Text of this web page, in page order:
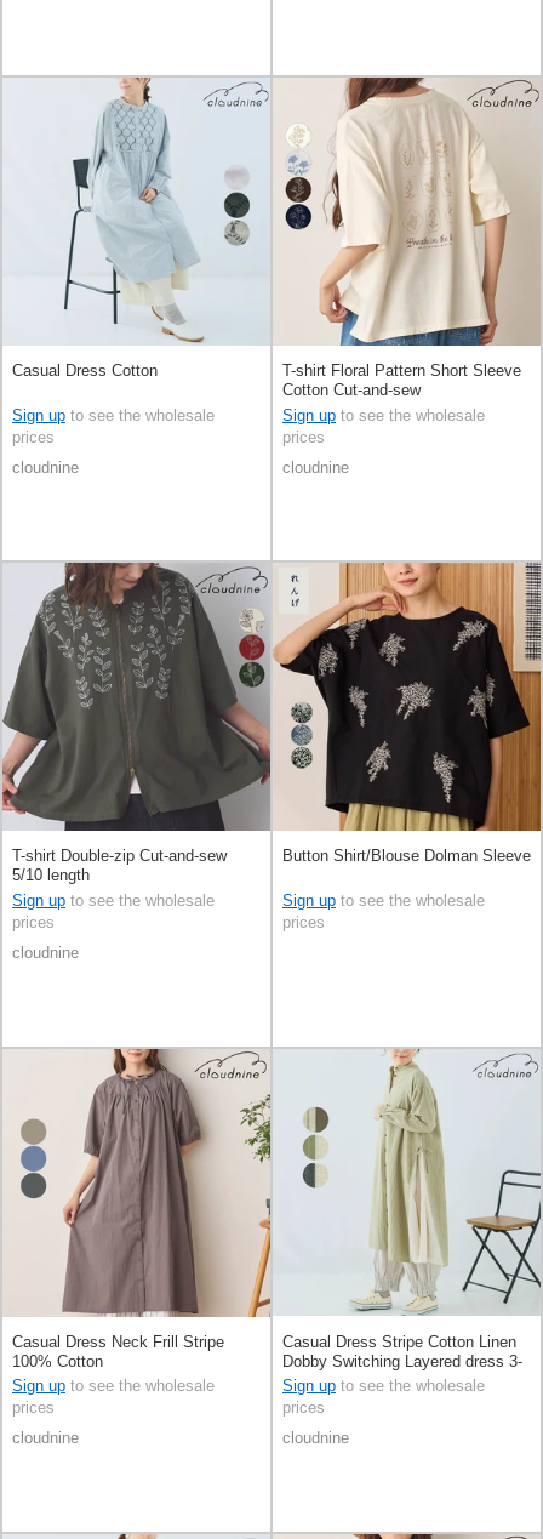
Casual Dress Cotton
Sign up to see the wholesale
prices
cloudnine
T-shirt Floral Pattern Short Sleeve
Cotton Cut-and-sew
Sign up to see the wholesale
prices
cloudnine
T-shirt Double-zip Cut-and-sew
5/10 length
Sign up to see the wholesale
prices
cloudnine
Button Shirt/Blouse Dolman Sleeve
Sign up to see the wholesale
prices
Casual Dress Neck Frill Stripe
100% Cotton
Sign up to see the wholesale
prices
cloudnine
Casual Dress Stripe Cotton Linen
Dobby Switching Layered dress 3-
types
Sign up to see the wholesale
prices
cloudnine